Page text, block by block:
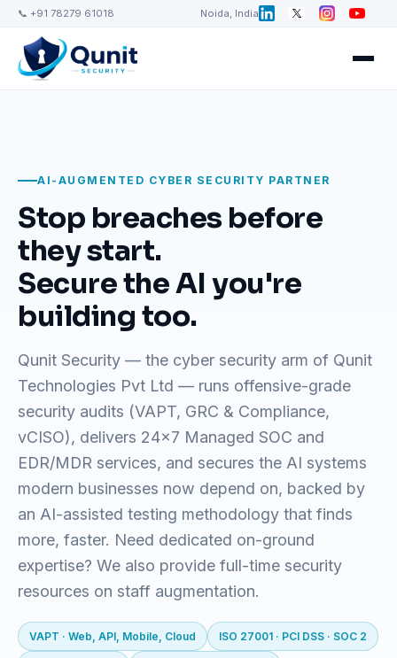
📞 +91 78279 61018 Noida, India
AI-AUGMENTED CYBER SECURITY PARTNER
Stop breaches before
they start.
Secure the AI you're
building too.
Qunit Security — the cyber security arm of Qunit
Technologies Pvt Ltd — runs offensive-grade
security audits (VAPT, GRC & Compliance,
vCISO), delivers 24x7 Managed SOC and
EDR/MDR services, and secures the AI systems
modern businesses now depend on, backed by
an AI-assisted testing methodology that finds
more, faster. Need dedicated on-ground
expertise? We also provide full-time security
resources on staff augmentation.
VAPT · Web, API, Mobile, Cloud ISO 27001 · PCI DSS · SOC 2